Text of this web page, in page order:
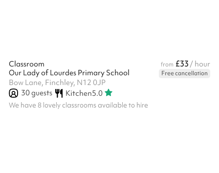
Classroom from £33 / hour
Our Lady of Lourdes Primary School
Free cancellation
Bow Lane, Finchley, N12 0JP
30guests Kitchen5.0
We have 8 lovely classrooms available to hire